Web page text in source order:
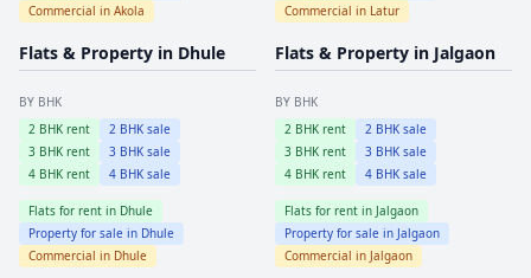
Commercial in Akola
Commercial in Latur
Flats & Property in Dhule
BY BHK
2 BHK rent 2 BHK sale
3 BHK rent 3 BHK sale
4 BHK rent 4 BHK sale
Flats for rent in Dhule
Property for sale in Dhule
Commercial in Dhule
Flats & Property in Jalgaon
BY BHK
2 BHK rent 2 BHK sale
3 BHK rent 3 BHK sale
4 BHK rent 4 BHK sale
Flats for rent in Jalgaon
Property for sale in Jalgaon
Commercial in Jalgaon